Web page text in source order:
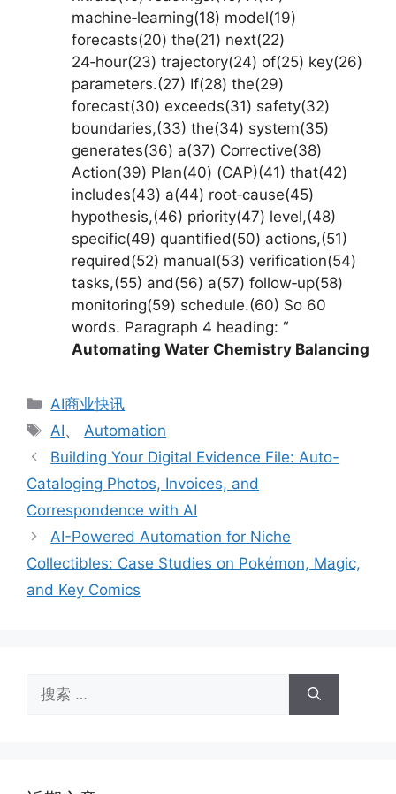
machine‑learning(18) model(19)
forecasts(20) the(21) next(22)
24‑hour(23) trajectory(24) of(25) key(26)
parameters.(27) If(28) the(29)
forecast(30) exceeds(31) safety(32)
boundaries,(33) the(34) system(35)
generates(36) a(37) Corrective(38)
Action(39) Plan(40) (CAP)(41) that(42)
includes(43) a(44) root‑cause(45)
hypothesis,(46) priority(47) level,(48)
specific(49) quantified(50) actions,(51)
required(52) manual(53) verification(54)
tasks,(55) and(56) a(57) follow‑up(58)
monitoring(59) schedule.(60) So 60
words. Paragraph 4 heading: “
Automating Water Chemistry Balancing
分
类
AI商业快讯
标
签
AI、 Automation
Building Your Digital Evidence File: Auto-
Cataloging Photos, Invoices, and
Correspondence with AI
AI-Powered Automation for Niche
Collectibles: Case Studies on Pokémon, Magic,
and Key Comics
索：